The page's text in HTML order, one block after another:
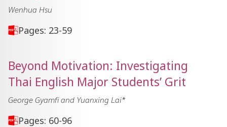
Wenhua Hsu
Pages: 23-59
Beyond Motivation: Investigating
Thai English Major Students’ Grit
George Gyamfi and Yuanxing Lai*
Pages: 60-96